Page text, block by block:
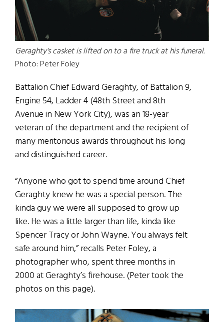
Geraghty's casket is lifted on to a fire truck at his funeral.
Photo: Peter Foley
Battalion Chief Edward Geraghty, of Battalion 9,
Engine 54, Ladder 4 (48th Street and 8th
Avenue in New York City), was an 18-year
veteran of the department and the recipient of
many meritorious awards throughout his long
and distinguished career.
“Anyone who got to spend time around Chief
Geraghty knew he was a special person. The
kinda guy we were all supposed to grow up
like. He was a little larger than life, kinda like
Spencer Tracy or John Wayne. You always felt
safe around him,” recalls Peter Foley, a
photographer who, spent three months in
2000 at Geraghty’s firehouse. (Peter took the
photos on this page).